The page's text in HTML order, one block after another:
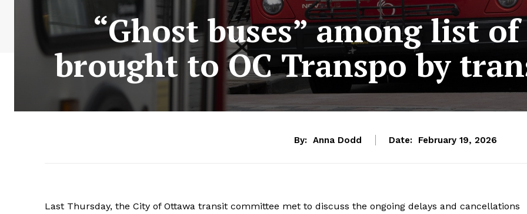
“Ghost buses” among list
brought to OC Transpo by
By: Anna Dodd Date: February 19, 2026
Last Thursday, the City of Ottawa transit committee met to discuss the ongoing delays and cancellations